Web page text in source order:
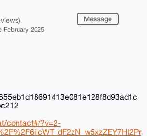
February 2025
Message
contact#/?v=2-